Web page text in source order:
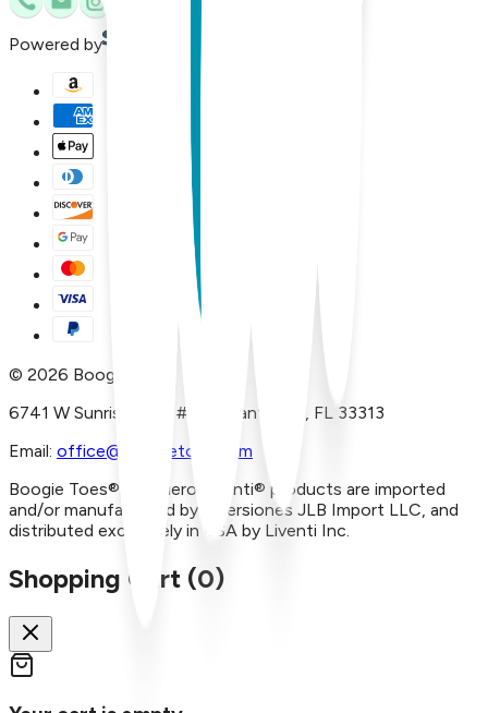
Powered by
© 2026 Boogie Toes
6741 W Sunrise Blvd, #A29 Plantation, FL 33313
Email: office@boogietoes.com
Boogie Toes® and Piero Liventi® products are imported
and/or manufactured by Inversiones JLB Import LLC, and
distributed exclusively in USA by Liventi Inc.
Shopping Cart (0)